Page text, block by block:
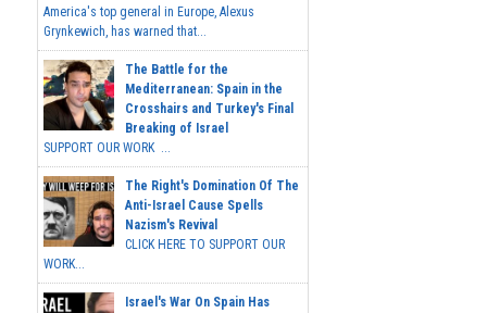
America's top general in Europe, Alexus
Grynkewich, has warned that...
The Battle for the
Mediterranean: Spain in the
Crosshairs and Turkey's Final
Breaking of Israel
SUPPORT OUR WORK ...
The Right's Domination Of The
Anti-Israel Cause Spells
Nazism's Revival
CLICK HERE TO SUPPORT OUR
WORK...
Israel's War On Spain Has